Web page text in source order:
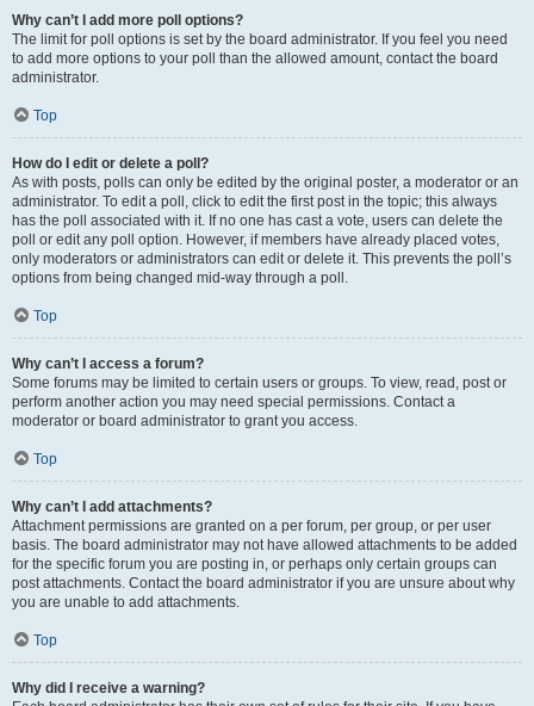
Why can’t I add more poll options?
The limit for poll options is set by the board administrator. If you feel you need
to add more options to your poll than the allowed amount, contact the board
administrator.
Top
How do I edit or delete a poll?
As with posts, polls can only be edited by the original poster, a moderator or an
administrator. To edit a poll, click to edit the first post in the topic; this always
has the poll associated with it. If no one has cast a vote, users can delete the
poll or edit any poll option. However, if members have already placed votes,
only moderators or administrators can edit or delete it. This prevents the poll’s
options from being changed mid-way through a poll.
Top
Why can’t I access a forum?
Some forums may be limited to certain users or groups. To view, read, post or
perform another action you may need special permissions. Contact a
moderator or board administrator to grant you access.
Top
Why can’t I add attachments?
Attachment permissions are granted on a per forum, per group, or per user
basis. The board administrator may not have allowed attachments to be added
for the specific forum you are posting in, or perhaps only certain groups can
post attachments. Contact the board administrator if you are unsure about why
you are unable to add attachments.
Top
Why did I receive a warning?